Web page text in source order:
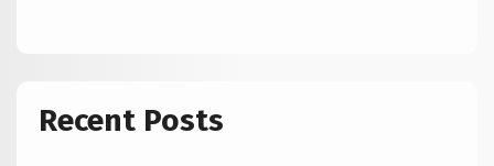
Recent Posts